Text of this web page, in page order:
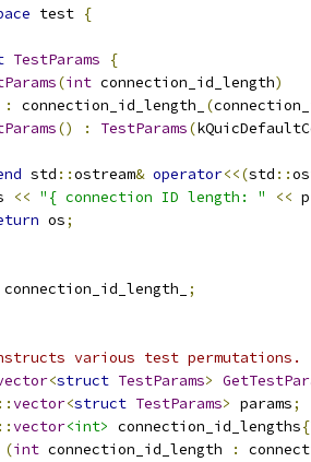
test {
TestParams
{
(int connection_id_length)
:
connection_id_length_ (
() : TestParams(
std ::ostream& operator<<(std ::
<< "{ connection ID length: " << p
os;
connection_id_length_
;
various test permutations.
<struct TestParams>
::vector<struct TestParams> params;
::vector<int> connection_id_lengths{
(int connection_id_length :